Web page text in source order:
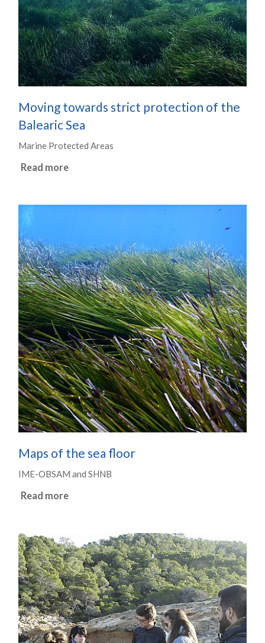
Moving towards strict protection of the
Balearic Sea
Marine Protected Areas
Read more
Maps of the sea floor
IME-OBSAM and SHNB
Read more